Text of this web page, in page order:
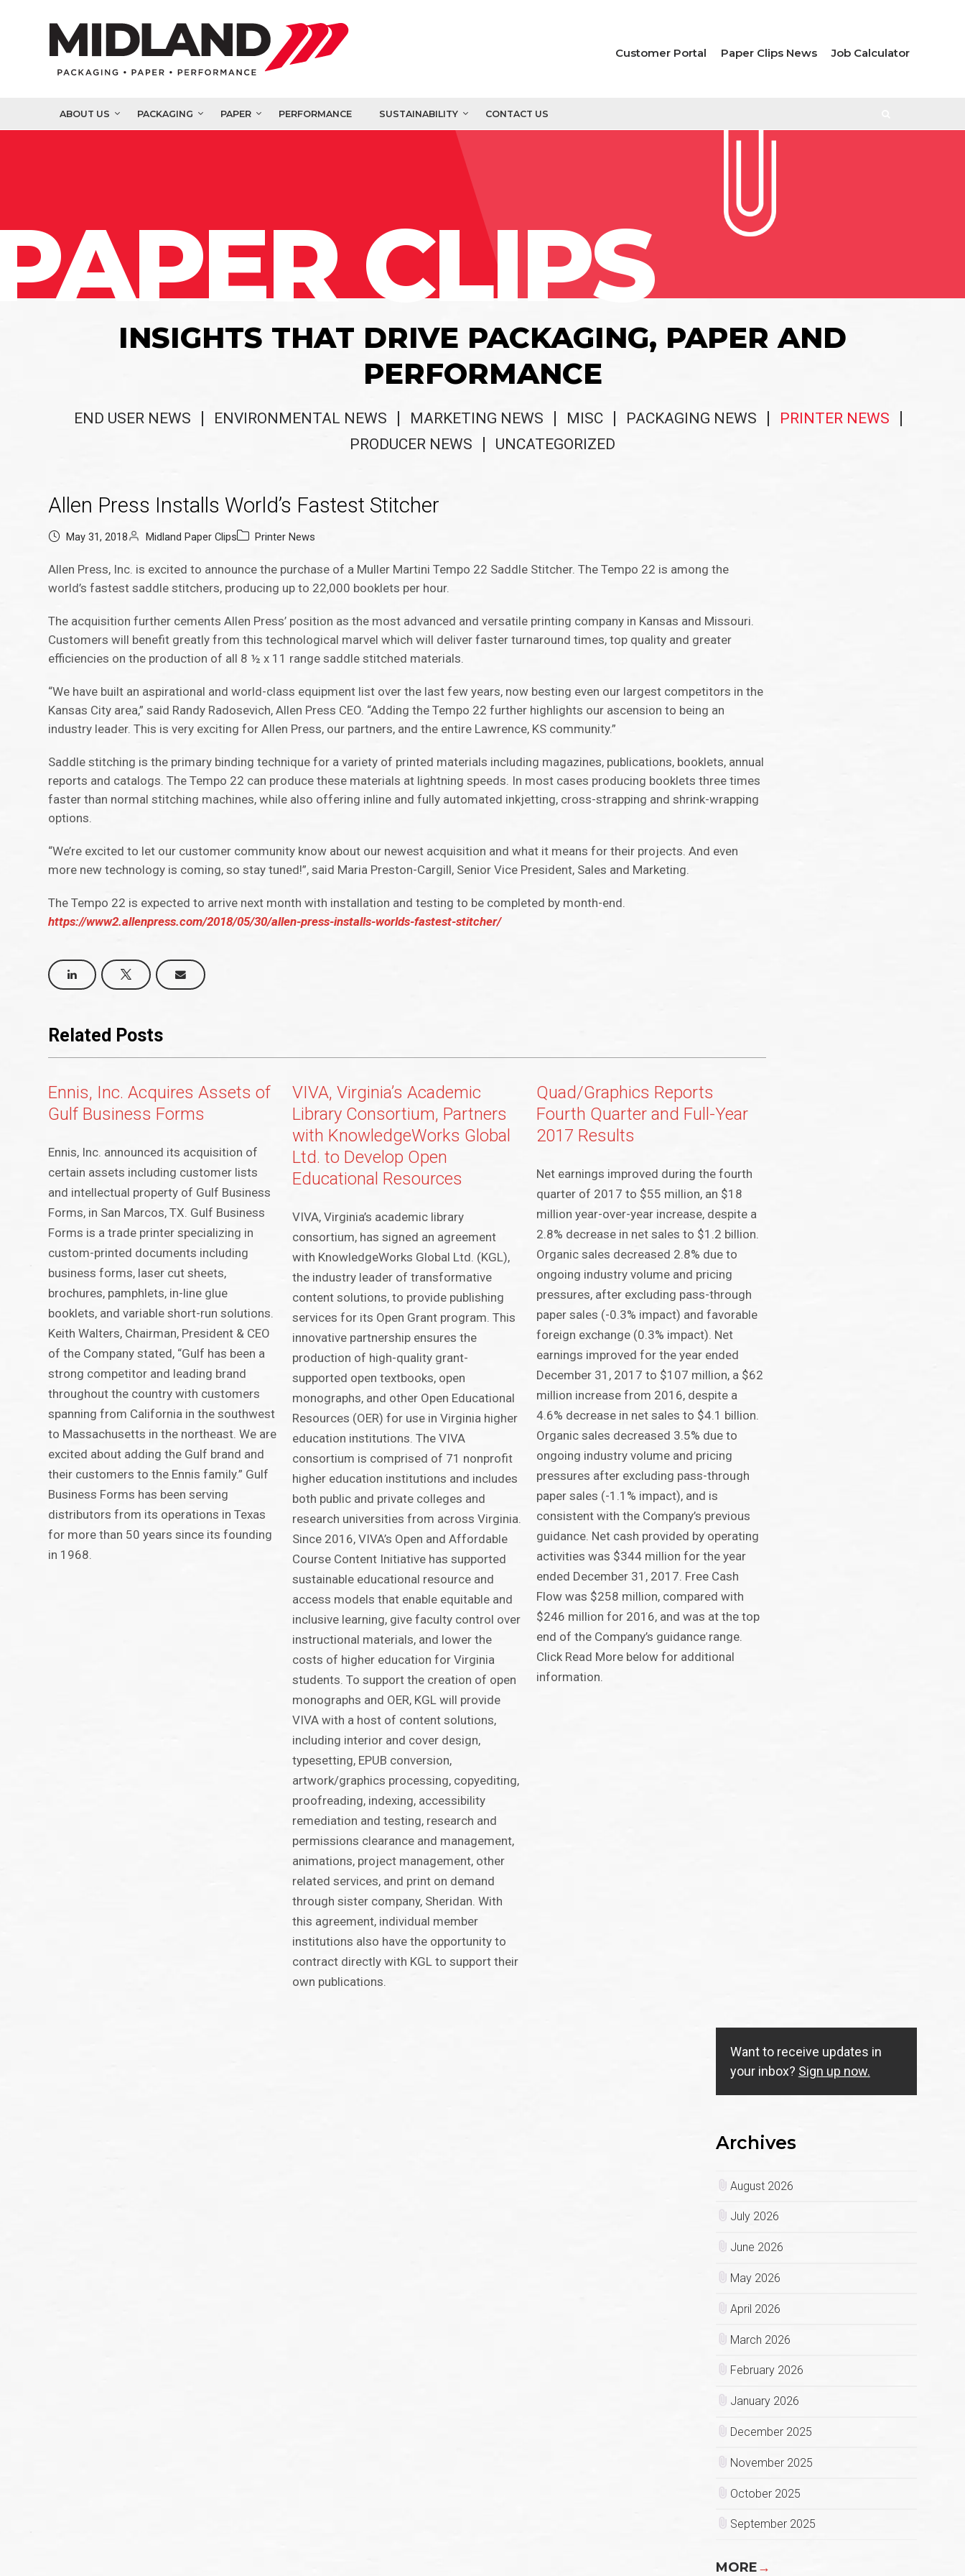
Customer Portal Paper Clips News Job Calculator
ABOUT US PACKAGING PAPER PERFORMANCE SUSTAINABILITY CONTACT US
CLIPS
INSIGHTS THAT DRIVE PACKAGING, PAPER AND
PERFORMANCE
END USER NEWS ENVIRONMENTAL NEWS MARKETING NEWS MISC PACKAGING NEWS
PRINTER NEWS
PRODUCER NEWS
UNCATEGORIZED
Allen Press Installs World’s Fastest Stitcher
May 31, 2018 Midland Paper Clips Printer News
Allen Press, Inc. is excited to announce the purchase of a Muller Martini Tempo 22 Saddle Stitcher. The Tempo 22 is among the
world’s fastest saddle stitchers, producing up to 22,000 booklets per hour.
The acquisition further cements Allen Press’ position as the most advanced and versatile printing company in Kansas and Missouri.
Customers will benefit greatly from this technological marvel which will deliver faster turnaround times, top quality and greater
efficiencies on the production of all 8 ½ x 11 range saddle stitched materials.
“We have built an aspirational and world-class equipment list over the last few years, now besting even our largest competitors in the
Kansas City area,” said Randy Radosevich, Allen Press CEO. “Adding the Tempo 22 further highlights our ascension to being an
industry leader. This is very exciting for Allen Press, our partners, and the entire Lawrence, KS community.”
Saddle stitching is the primary binding technique for a variety of printed materials including magazines, publications, booklets, annual
reports and catalogs. The Tempo 22 can produce these materials at lightning speeds. In most cases producing booklets three times
faster than normal stitching machines, while also offering inline and fully automated inkjetting, cross-strapping and shrink-wrapping
options.
“We’re excited to let our customer community know about our newest acquisition and what it means for their projects. And even
more new technology is coming, so stay tuned!”, said Maria Preston-Cargill, Senior Vice President, Sales and Marketing.
The Tempo 22 is expected to arrive next month with installation and testing to be completed by month-end.
https://www2.allenpress.com/2018/05/30/allen-press-installs-worlds-fastest-stitcher/
Related Posts
Ennis, Inc. Acquires Assets of
Gulf Business Forms
Ennis, Inc. announced its acquisition of
certain assets including customer lists
and intellectual property of Gulf Business
Forms, in San Marcos, TX. Gulf Business
Forms is a trade printer specializing in
custom-printed documents including
business forms, laser cut sheets,
brochures, pamphlets, in-line glue
booklets, and variable short-run solutions.
Keith Walters, Chairman, President & CEO
of the Company stated, “Gulf has been a
strong competitor and leading brand
throughout the country with customers
spanning from California in the southwest
to Massachusetts in the northeast. We are
excited about adding the Gulf brand and
their customers to the Ennis family.” Gulf
Business Forms has been serving
distributors from its operations in Texas
for more than 50 years since its founding
in 1968.
VIVA, Virginia’s Academic
Library Consortium, Partners
with KnowledgeWorks Global
Ltd. to Develop Open
Educational Resources
VIVA, Virginia’s academic library
consortium, has signed an agreement
with KnowledgeWorks Global Ltd. (KGL),
the industry leader of transformative
content solutions, to provide publishing
services for its Open Grant program. This
innovative partnership ensures the
production of high-quality grant-
supported open textbooks, open
monographs, and other Open Educational
Resources (OER) for use in Virginia higher
education institutions. The VIVA
consortium is comprised of 71 nonprofit
higher education institutions and includes
both public and private colleges and
research universities from across Virginia.
Since 2016, VIVA’s Open and Affordable
Course Content Initiative has supported
sustainable educational resource and
access models that enable equitable and
inclusive learning, give faculty control over
instructional materials, and lower the
costs of higher education for Virginia
students. To support the creation of open
monographs and OER, KGL will provide
VIVA with a host of content solutions,
including interior and cover design,
typesetting, EPUB conversion,
artwork/graphics processing, copyediting,
proofreading, indexing, accessibility
remediation and testing, research and
permissions clearance and management,
animations, project management, other
related services, and print on demand
through sister company, Sheridan. With
this agreement, individual member
institutions also have the opportunity to
contract directly with KGL to support their
own publications.
Quad/Graphics Reports
Fourth Quarter and Full-Year
2017 Results
Net earnings improved during the fourth
quarter of 2017 to $55 million, an $18
million year-over-year increase, despite a
2.8% decrease in net sales to $1.2 billion.
Organic sales decreased 2.8% due to
ongoing industry volume and pricing
pressures, after excluding pass-through
paper sales (-0.3% impact) and favorable
foreign exchange (0.3% impact). Net
earnings improved for the year ended
December 31, 2017 to $107 million, a $62
million increase from 2016, despite a
4.6% decrease in net sales to $4.1 billion.
Organic sales decreased 3.5% due to
ongoing industry volume and pricing
pressures after excluding pass-through
paper sales (-1.1% impact), and is
consistent with the Company’s previous
guidance. Net cash provided by operating
activities was $344 million for the year
ended December 31, 2017. Free Cash
Flow was $258 million, compared with
$246 million for 2016, and was at the top
end of the Company’s guidance range.
Click Read More below for additional
information.
Want to receive updates in
your inbox? Sign up now.
Archives
August 2026
July 2026
June 2026
May 2026
April 2026
March 2026
February 2026
January 2026
December 2025
November 2025
October 2025
September 2025
MORE→